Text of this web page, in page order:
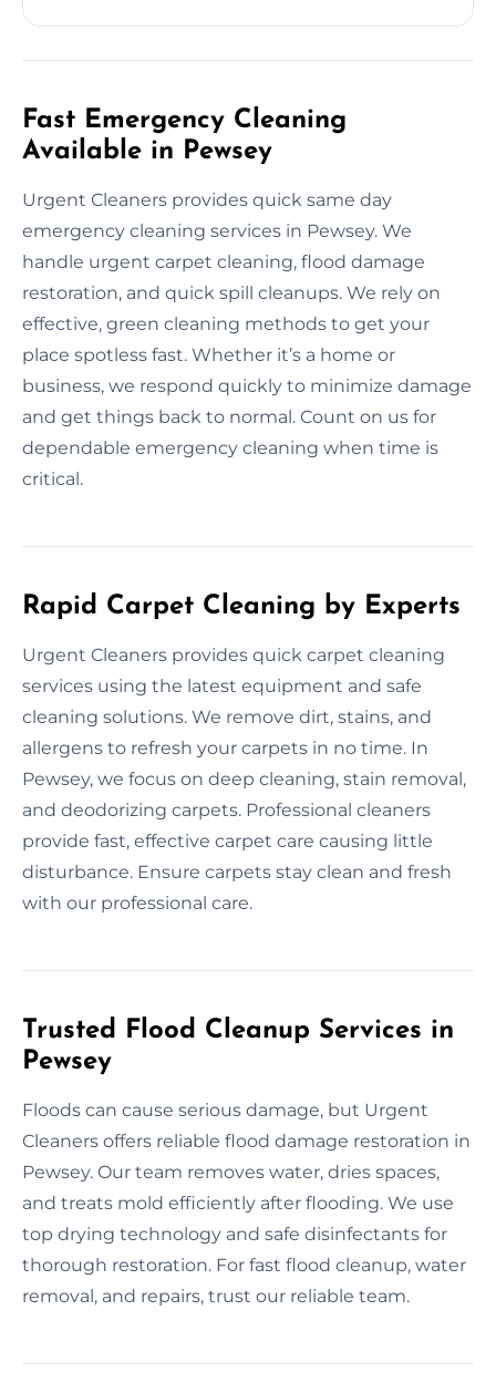
Fast Emergency Cleaning
Available in Pewsey
Urgent Cleaners provides quick same day
emergency cleaning services in Pewsey. We
handle urgent carpet cleaning, flood damage
restoration, and quick spill cleanups. We rely on
effective, green cleaning methods to get your
place spotless fast. Whether it’s a home or
business, we respond quickly to minimize damage
and get things back to normal. Count on us for
dependable emergency cleaning when time is
critical.
Rapid Carpet Cleaning by Experts
Urgent Cleaners provides quick carpet cleaning
services using the latest equipment and safe
cleaning solutions. We remove dirt, stains, and
allergens to refresh your carpets in no time. In
Pewsey, we focus on deep cleaning, stain removal,
and deodorizing carpets. Professional cleaners
provide fast, effective carpet care causing little
disturbance. Ensure carpets stay clean and fresh
with our professional care.
Trusted Flood Cleanup Services in
Pewsey
Floods can cause serious damage, but Urgent
Cleaners offers reliable flood damage restoration in
Pewsey. Our team removes water, dries spaces,
and treats mold efficiently after flooding. We use
top drying technology and safe disinfectants for
thorough restoration. For fast flood cleanup, water
removal, and repairs, trust our reliable team.